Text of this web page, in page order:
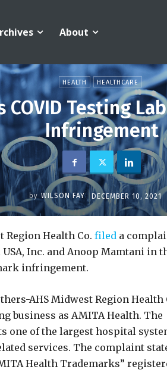
About
HEALTH HEALTHCARE
COVID Testing
Infringement
by WILSON FAY DECEMBER 10, 2021
Region Health Co. filed a
Inc. and Anoop Mamtani in
infringement.
AHS Midwest Region Health
as AMITA Health. The
one of the largest hospital
services. The complaint
Health Trademarks”